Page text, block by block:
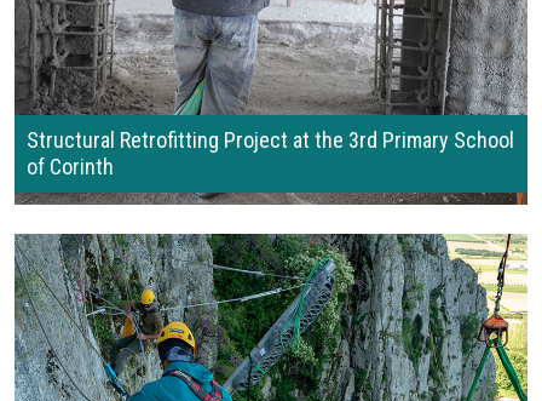
Structural Retrofitting Project at the 3rd Primary School
of Corinth